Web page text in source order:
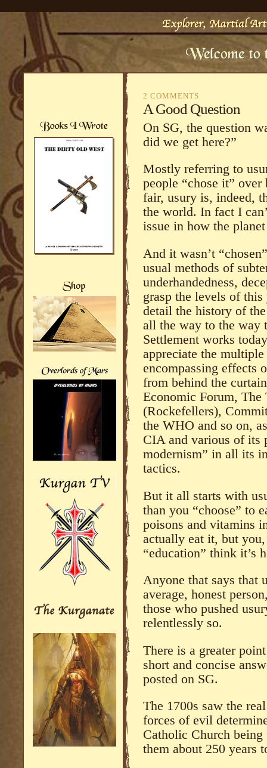
2 COMMENTS
A Good Question
On SG, the question
did we get here?”
Mostly referring to
people “chose it”
fair, usury is, indeed,
the world. In fact I
issue in how the
And it wasn’t
usual methods of
underhandedness,
grasp the levels of
detail the history of
all the way to the way
Settlement works
appreciate the
encompassing effects
from behind the
Economic Forum,
(Rockefellers),
the WHO and so on,
CIA and various of its
modernism” in all its
tactics.
But it all starts with
than you “choose” to
poisons and vitamins
actually eat it, but
“education” think it’s
Anyone that says that
average, honest
those who pushed
relentlessly so.
There is a greater
short and concise
posted on SG.
The 1700s saw the
forces of evil
Catholic Church
them about 250 years